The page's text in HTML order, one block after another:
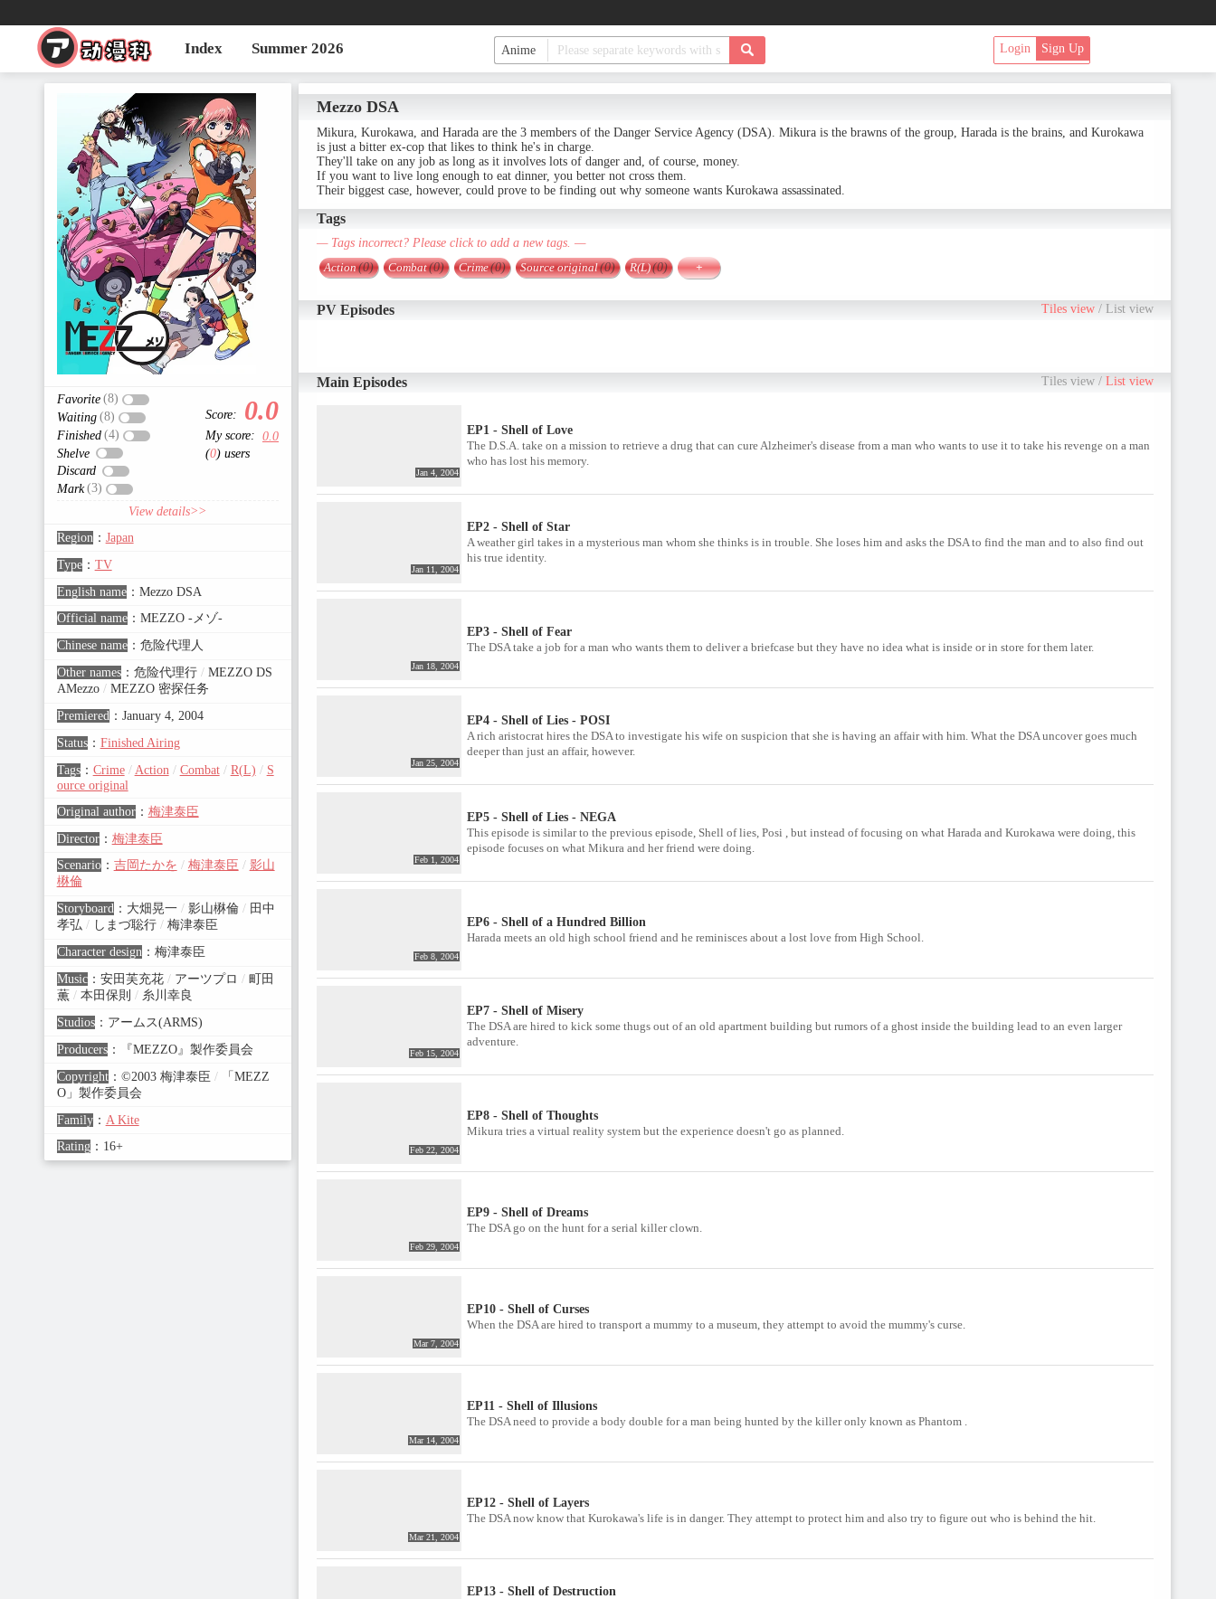
Index Summer 2026 Login Sign Up
Favorite (8)
Waiting (8)
Finished (4)
Shelve
Discard
Mark (3)
Score: 0.0
My score: 0.0
(0) users
View details>>
Region ： Japan
Type： TV
English name： Mezzo DSA
Official name： MEZZO -メゾ-
Chinese name： 危险代理人
Other names： 危险代理行 /MEZZO DS
AMezzo /MEZZO 密探任务
Premiered： January 4, 2004
Status： Finished Airing
Tags： Crime / Action / Combat / R(L) / S
ource original
Original author： 梅津泰臣
Director： 梅津泰臣
Scenario： 吉岡たかを / 梅津泰臣 / 影山
楙倫
Storyboard： 大畑晃一 /影山楙倫 /田中
孝弘 /しまづ聡行 /梅津泰臣
Character design： 梅津泰臣
Music： 安田芙充花 /アーツプロ /町田
薫 /本田保則 /糸川幸良
Studios： アームス(ARMS)
Producers：
『MEZZO』製作委員会
Copyright： ©2003 梅津泰臣 /「MEZZ
O」製作委員会
Family： A Kite
Rating： 16+
Mezzo DSA
Mikura, Kurokawa, and Harada are the 3 members of the Danger Service Agency (DSA). Mikura is the brawns of the group, Harada is the brains, and Kurokawa
is just a bitter ex-cop that likes to think he's in charge.
They'll take on any job as long as it involves lots of danger and, of course, money.
If you want to live long enough to eat dinner, you better not cross them.
Their biggest case, however, could prove to be finding out why someone wants Kurokawa assassinated.
Tags
— Tags incorrect? Please click to add a new tags. —
Action(0) Combat(0) Crime(0) Source original(0) R(L)(0) +
PV Episodes Tiles view/ List view
Main Episodes Tiles view/ List view
Jan 4, 2004
EP1 - Shell of Love
The D.S.A. take on a mission to retrieve a drug that can cure Alzheimer's disease from a man who wants to use it to take his revenge on a man
who has lost his memory.
Jan 11, 2004
EP2 - Shell of Star
A weather girl takes in a mysterious man whom she thinks is in trouble. She loses him and asks the DSA to find the man and to also find out
his true identity.
Jan 18, 2004
EP3 - Shell of Fear
The DSA take a job for a man who wants them to deliver a briefcase but they have no idea what is inside or in store for them later.
Jan 25, 2004
EP4 - Shell of Lies - POSI
A rich aristocrat hires the DSA to investigate his wife on suspicion that she is having an affair with him. What the DSA uncover goes much
deeper than just an affair, however.
Feb 1, 2004
EP5 - Shell of Lies - NEGA
This episode is similar to the previous episode, Shell of lies, Posi , but instead of focusing on what Harada and Kurokawa were doing, this
episode focuses on what Mikura and her friend were doing.
Feb 8, 2004
EP6 - Shell of a Hundred Billion
Harada meets an old high school friend and he reminisces about a lost love from High School.
Feb 15, 2004
EP7 - Shell of Misery
The DSA are hired to kick some thugs out of an old apartment building but rumors of a ghost inside the building lead to an even larger
adventure.
Feb 22, 2004
EP8 - Shell of Thoughts
Mikura tries a virtual reality system but the experience doesn't go as planned.
Feb 29, 2004
EP9 - Shell of Dreams
The DSA go on the hunt for a serial killer clown.
Mar 7, 2004
EP10 - Shell of Curses
When the DSA are hired to transport a mummy to a museum, they attempt to avoid the mummy's curse.
Mar 14, 2004
EP11 - Shell of Illusions
The DSA need to provide a body double for a man being hunted by the killer only known as Phantom .
Mar 21, 2004
EP12 - Shell of Layers
The DSA now know that Kurokawa's life is in danger. They attempt to protect him and also try to figure out who is behind the hit.
EP13 - Shell of Destruction